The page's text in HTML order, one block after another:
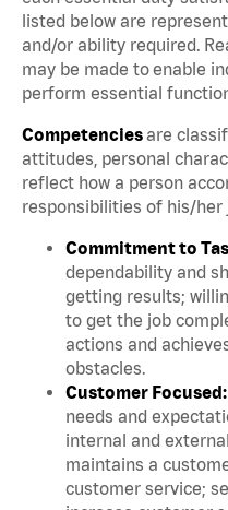
listed below are
and/or ability required.
may be made to enable
perform essential
Competenciesare
attitudes, personal
reflect how a person
responsibilities of his/her
Commitment to
dependability and
getting results;
to get the job
actions and
obstacles.
Customer Focused:
needs and
internal and
maintains a
customer service;